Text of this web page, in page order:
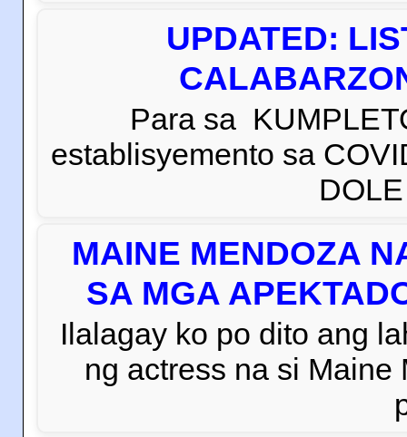
UPDATED:
Para sa
establisyemento sa
MAINE MENDOZA
SA MGA
Ilalagay ko po dito ang
ng actress na si